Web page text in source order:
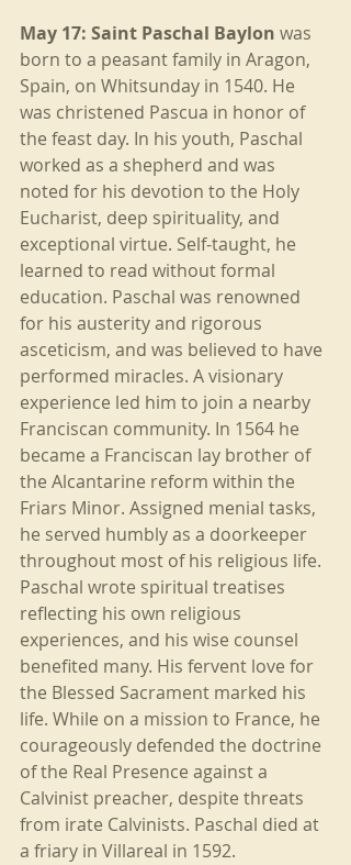
May 17: Saint Paschal Baylon was
born to a peasant family in Aragon,
Spain, on Whitsunday in 1540. He
was christened Pascua in honor of
the feast day. In his youth, Paschal
worked as a shepherd and was
noted for his devotion to the Holy
Eucharist, deep spirituality, and
exceptional virtue. Self-taught, he
learned to read without formal
education. Paschal was renowned
for his austerity and rigorous
asceticism, and was believed to have
performed miracles. A visionary
experience led him to join a nearby
Franciscan community. In 1564 he
became a Franciscan lay brother of
the Alcantarine reform within the
Friars Minor. Assigned menial tasks,
he served humbly as a doorkeeper
throughout most of his religious life.
Paschal wrote spiritual treatises
reflecting his own religious
experiences, and his wise counsel
benefited many. His fervent love for
the Blessed Sacrament marked his
life. While on a mission to France, he
courageously defended the doctrine
of the Real Presence against a
Calvinist preacher, despite threats
from irate Calvinists. Paschal died at
a friary in Villareal in 1592.